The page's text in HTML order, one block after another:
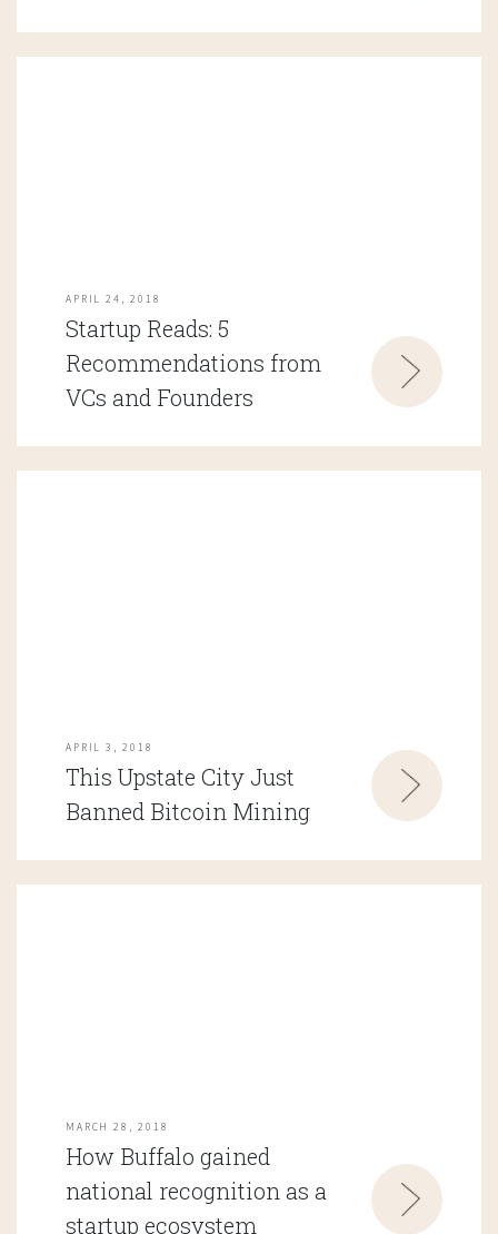
APRIL 24, 2018
Startup Reads: 5
Recommendations from
VCs and Founders
APRIL 3, 2018
This Upstate City Just
Banned Bitcoin Mining
MARCH 28, 2018
How Buffalo gained
national recognition as a
startup ecosystem